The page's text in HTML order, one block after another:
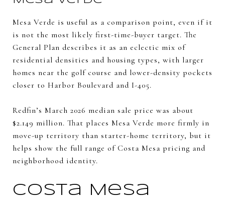
Mesa Verde is useful as a comparison point, even if it
is not the most likely first-time-buyer target. The
General Plan describes it as an eclectic mix of
residential densities and housing types, with larger
homes near the golf course and lower-density pockets
closer to Harbor Boulevard and I-405.
Redfin’s March 2026 median sale price was about
$2.149 million. That places Mesa Verde more firmly in
move-up territory than starter-home territory, but it
helps show the full range of Costa Mesa pricing and
neighborhood identity.
Costa Mesa